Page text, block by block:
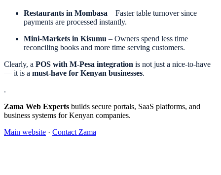
Restaurants in Mombasa – Faster table turnover since
payments are processed instantly.
Mini-Markets in Kisumu – Owners spend less time
reconciling books and more time serving customers.
Clearly, a POS with M-Pesa integration is not just a nice-to-have
— it is a must-have for Kenyan businesses.
.
Zama Web Experts builds secure portals, SaaS platforms, and
business systems for Kenyan companies.
Main website · Contact Zama